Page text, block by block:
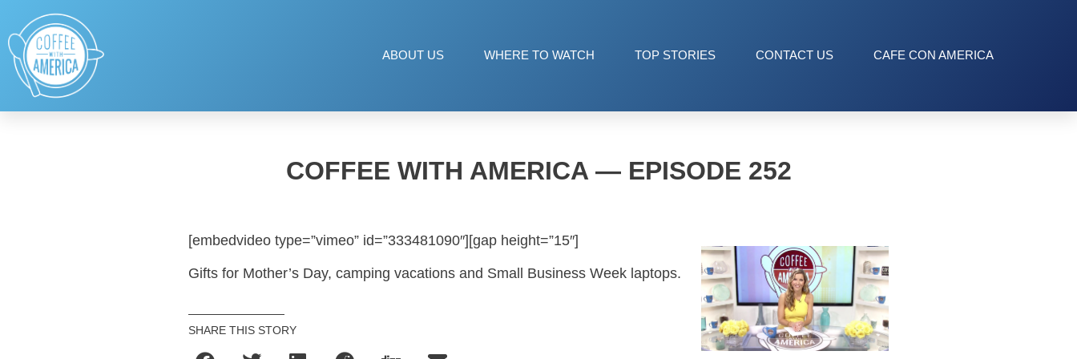
ABOUT US WHERE TO WATCH TOP STORIES CONTACT US CAFE CON AMERICA
COFFEE WITH AMERICA — EPISODE 252
[embedvideo type=”vimeo” id=”333481090″][gap height=”15″]
Gifts for Mother’s Day, camping vacations and Small Business Week laptops.
SHARE THIS STORY